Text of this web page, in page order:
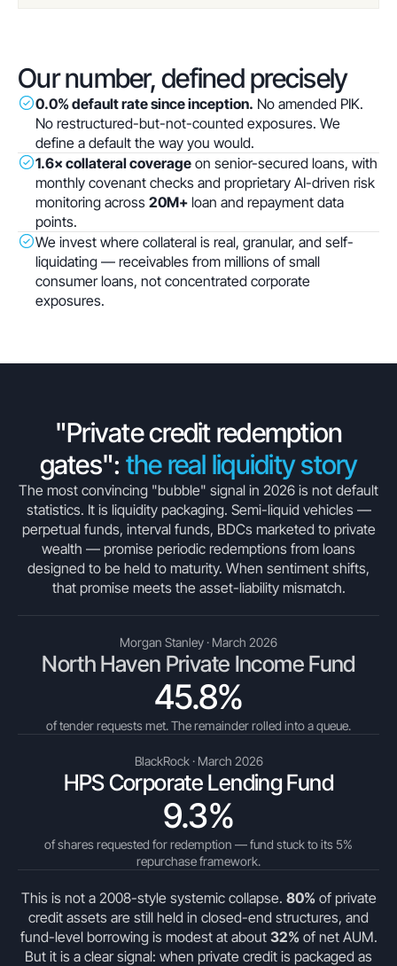
Our number, defined precisely
0.0% default rate since inception. No amended PIK.
No restructured-but-not-counted exposures. We
define a default the way you would.
1.6× collateral coverage on senior-secured loans, with
monthly covenant checks and proprietary AI-driven risk
monitoring across 20M+ loan and repayment data
points.
We invest where collateral is real, granular, and self-
liquidating — receivables from millions of small
consumer loans, not concentrated corporate
exposures.
"Private credit redemption
gates": the real liquidity story
The most convincing "bubble" signal in 2026 is not default
statistics. It is liquidity packaging. Semi-liquid vehicles —
perpetual funds, interval funds, BDCs marketed to private
wealth — promise periodic redemptions from loans
designed to be held to maturity. When sentiment shifts,
that promise meets the asset-liability mismatch.
Morgan Stanley · March 2026
North Haven Private Income Fund
45.8%
of tender requests met. The remainder rolled into a queue.
BlackRock · March 2026
HPS Corporate Lending Fund
9.3%
of shares requested for redemption — fund stuck to its 5%
repurchase framework.
This is not a 2008-style systemic collapse. 80%of private
credit assets are still held in closed-end structures, and
fund-level borrowing is modest at about 32%of net AUM.
But it is a clear signal: when private credit is packaged as